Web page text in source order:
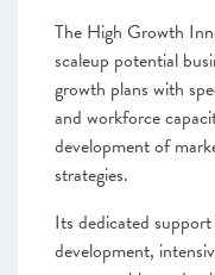
The High Growth
scaleup potential
growth plans with
and workforce
development of
strategies.
Its dedicated
development,